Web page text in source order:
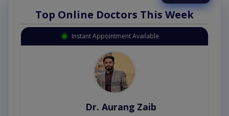
Top Online Doctors This Week
Instant Appointment Available
Dr. Aurang Zaib